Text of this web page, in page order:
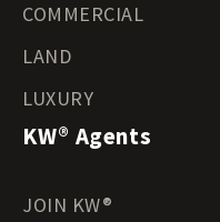
COMMERCIAL
LAND
LUXURY
KW® Agents
JOIN KW®